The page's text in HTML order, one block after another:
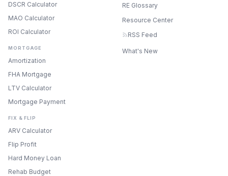
DSCR Calculator
MAO Calculator
ROI Calculator
MORTGAGE
Amortization
FHA Mortgage
LTV Calculator
Mortgage Payment
FIX & FLIP
ARV Calculator
Flip Profit
Hard Money Loan
Rehab Budget
RE Glossary
Resource Center
RSS Feed
What's New